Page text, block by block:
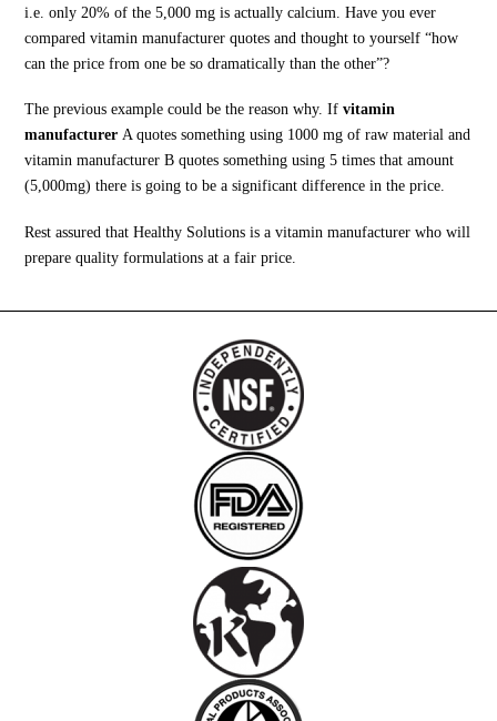
i.e. only 20% of the 5,000 mg is actually calcium. Have you ever
compared vitamin manufacturer quotes and thought to yourself “how
can the price from one be so dramatically than the other”?
The previous example could be the reason why. Ifvitamin
manufacturer A quotes something using 1000 mg of raw material and
vitamin manufacturer B quotes something using 5 times that amount
(5,000mg) there is going to be a significant difference in the price.
Rest assured that Healthy Solutions is a vitamin manufacturer who will
prepare quality formulations at a fair price.